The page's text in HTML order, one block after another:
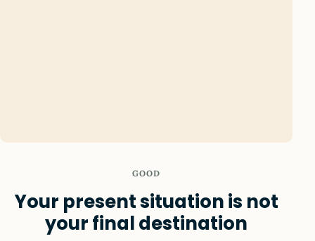
GOOD
Your present situation is not
your final destination